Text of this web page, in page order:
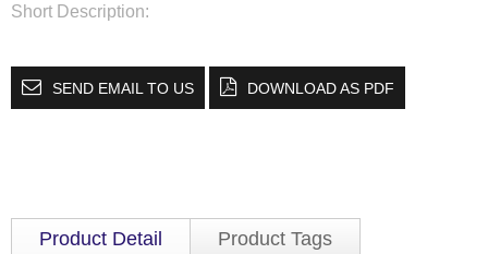
Short Description:
SEND EMAIL TO US DOWNLOAD AS PDF
Product Detail
Product Tags